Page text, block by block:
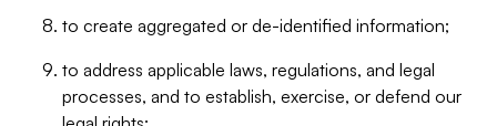
to create aggregated or de-identified information;
to address applicable laws, regulations, and legal
processes, and to establish, exercise, or defend our